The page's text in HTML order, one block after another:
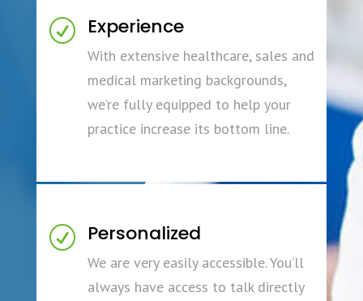
R Experience
With extensive healthcare, sales and
medical marketing backgrounds,
we’re fully equipped to help your
practice increase its bottom line.
R Personalized
We are very easily accessible. You’ll
always have access to talk directly